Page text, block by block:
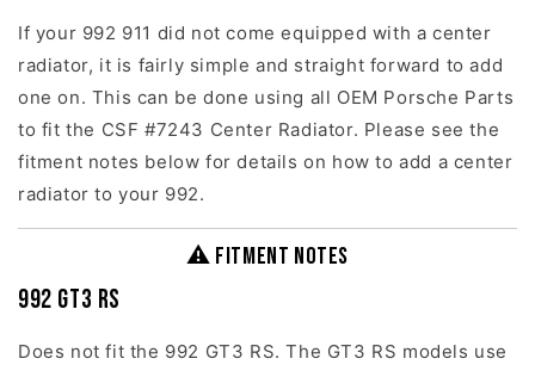
If your 992 911 did not come equipped with a center
radiator, it is fairly simple and straight forward to add
one on. This can be done using all OEM Porsche Parts
to fit the CSF #7243 Center Radiator. Please see the
fitment notes below for details on how to add a center
radiator to your 992.
⚠ Fitment Notes
992 GT3 RS
Does not fit the 992 GT3 RS. The GT3 RS models use